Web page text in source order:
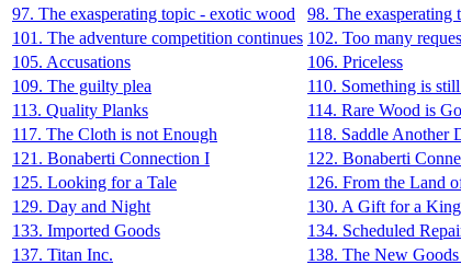
97. The exasperating topic - exotic wood
98. The
101. The adventure competition continues 102. Too many
105. Accusations
106. Priceless
109. The guilty plea
110. Something is
113. Quality Planks
114. Rare Wood is
117. The Cloth is not Enough
118. Saddle Another
121. Bonaberti Connection I
122. Bonaberti
125. Looking for a Tale
126. From the Land
129. Day and Night
130. A Gift for a
133. Imported Goods
134. Scheduled
137. Titan Inc.
138. The New